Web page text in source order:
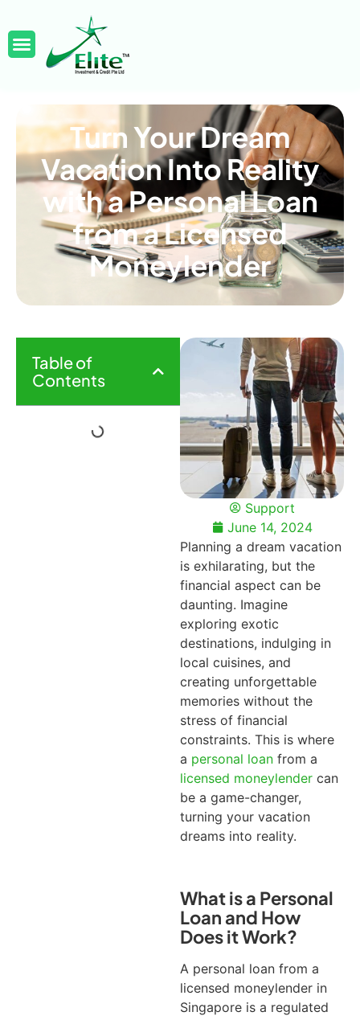
Turn Your Dream
Vacation Into Reality
with a Personal Loan
from a Licensed
Moneylender
Support
June 14, 2024
Planning a dream vacation
is exhilarating, but the
financial aspect can be
daunting. Imagine
exploring exotic
destinations, indulging in
local cuisines, and
creating unforgettable
memories without the
stress of financial
constraints. This is where
a personal loan from a
licensed moneylender can
be a game-changer,
turning your vacation
dreams into reality.
What is a Personal
Loan and How
Does it Work?
A personal loan from a
licensed moneylender in
Singapore is a regulated
Table of
Contents